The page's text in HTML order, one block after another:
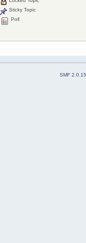
Sticky Topic
Poll
SMF 2.0.15